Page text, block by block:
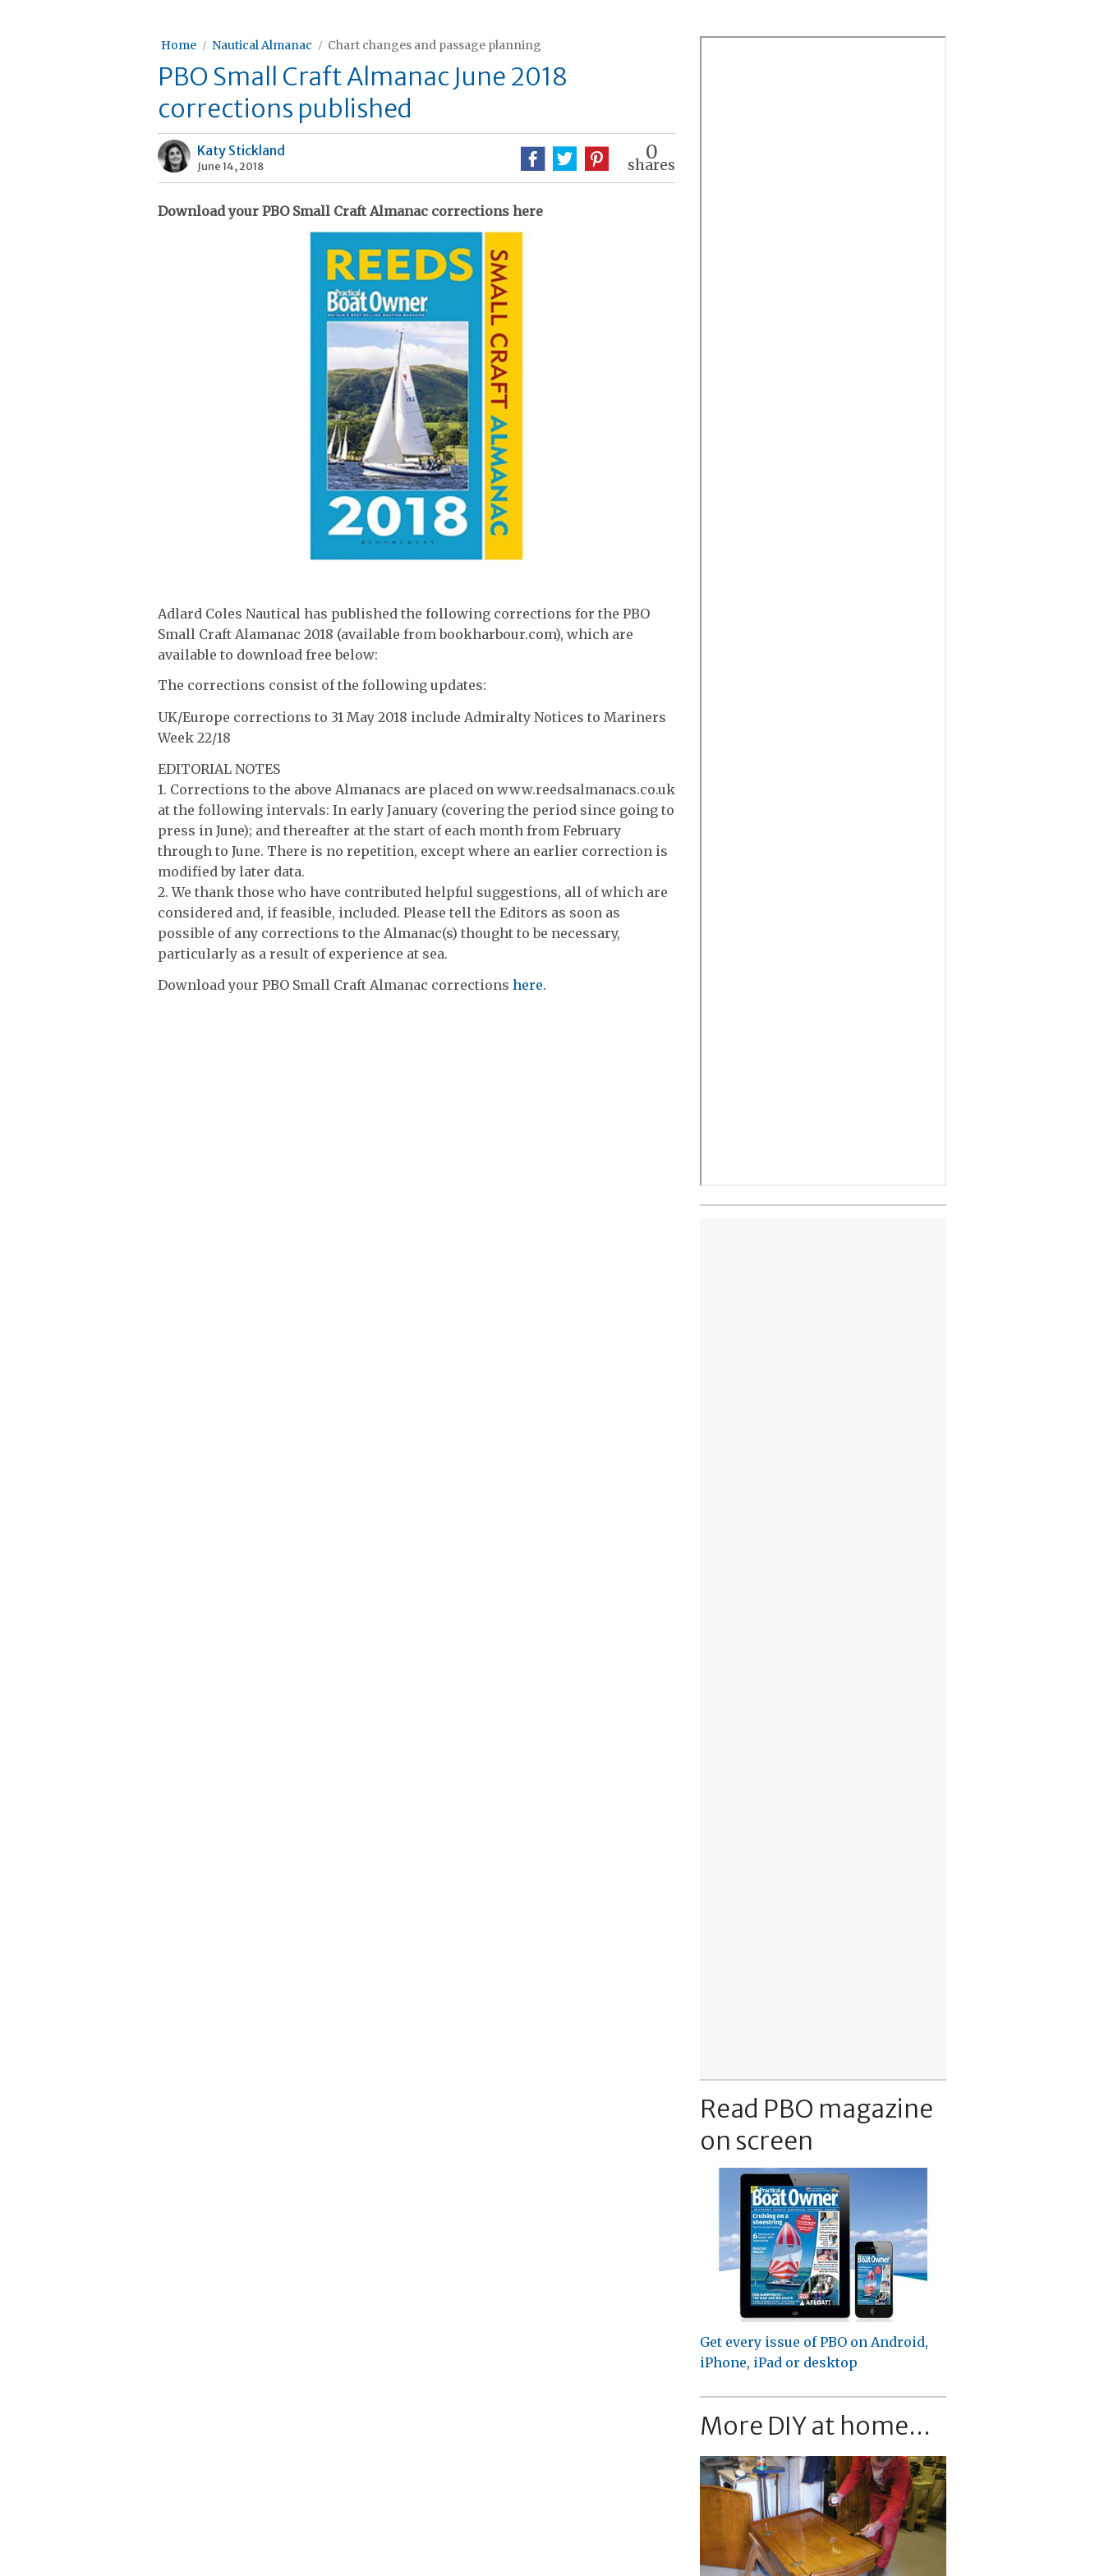
Home Nautical Almanac Chart changes and passage planning
PBO Small Craft Almanac June 2018
corrections published
Katy Stickland
June 14, 2018
0
shares
Download your PBO Small Craft Almanac corrections here
Adlard Coles Nautical has published the following corrections for the PBO
Small Craft Alamanac 2018 (available from bookharbour.com), which are
available to download free below:
The corrections consist of the following updates:
UK/Europe corrections to 31 May 2018 include Admiralty Notices to Mariners
Week 22/18
EDITORIAL NOTES
1. Corrections to the above Almanacs are placed on www.reedsalmanacs.co.uk
at the following intervals: In early January (covering the period since going to
press in June); and thereafter at the start of each month from February
through to June. There is no repetition, except where an earlier correction is
modified by later data.
2. We thank those who have contributed helpful suggestions, all of which are
considered and, if feasible, included. Please tell the Editors as soon as
possible of any corrections to the Almanac(s) thought to be necessary,
particularly as a result of experience at sea.
Download your PBO Small Craft Almanac corrections here.
Read PBO magazine
on screen
Get every issue of PBO on Android,
iPhone, iPad or desktop
More DIY at home...